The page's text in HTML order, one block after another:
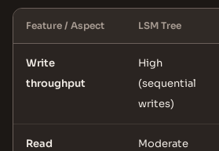
Feature / Aspect LSM Tree
Write
throughput
High
(sequential
writes)
Read
Moderate